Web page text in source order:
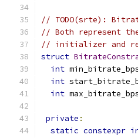
// TODO(srte):
// Both represent
// initializer and
struct
int
int
int
private :
static constexpr